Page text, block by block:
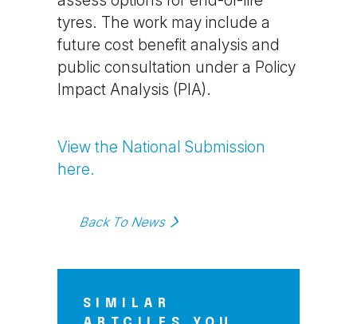
tyres. The work may include a
future cost benefit analysis and
public consultation under a Policy
Impact Analysis (PIA).
View the National Submission
here.
Back To News
SIMILAR